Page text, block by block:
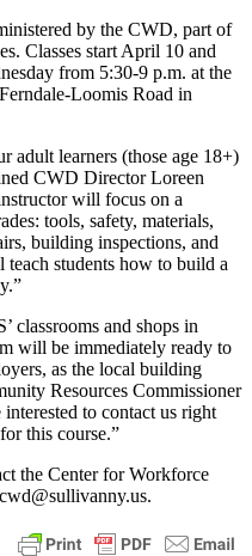
by the CWD, part of
Classes start April 10 and
from 5:30-9 p.m. at the
Loomis Road in
adult learners (those age 18+)
CWD Director Loreen
will focus on a
tools, safety, materials,
building inspections, and
students how to build a
classrooms and shops in
will be immediately ready to
as the local building
Resources Commissioner
to contact us right
this course.”
the Center for Workforce